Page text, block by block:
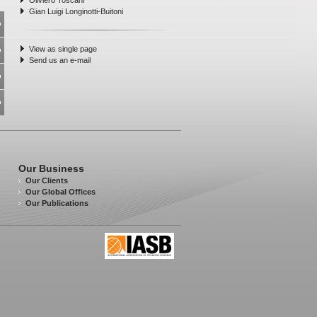
Gian Luigi Longinotti-Buitoni
View as single page
Send us an e-mail
Our Business
Our Clients
Our Global Offices
Our Publications